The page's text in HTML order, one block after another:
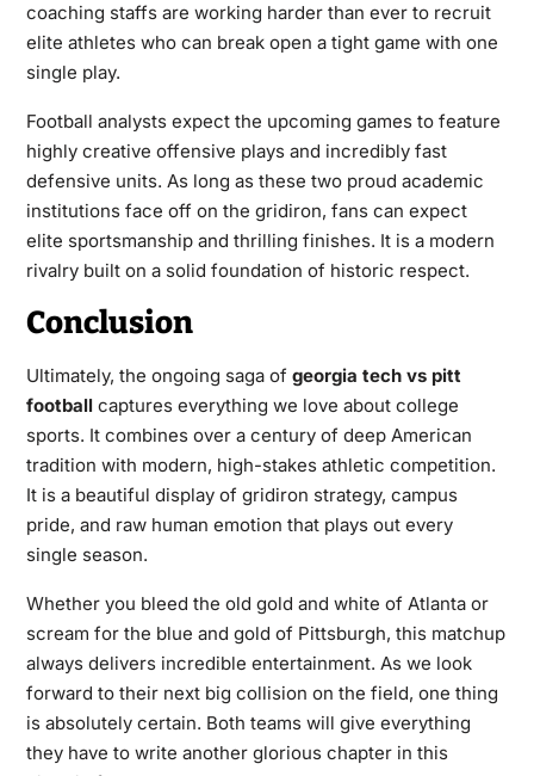
coaching staffs are working harder than ever to recruit
elite athletes who can break open a tight game with one
single play.
Football analysts expect the upcoming games to feature
highly creative offensive plays and incredibly fast
defensive units. As long as these two proud academic
institutions face off on the gridiron, fans can expect
elite sportsmanship and thrilling finishes. It is a modern
rivalry built on a solid foundation of historic respect.
Conclusion
Ultimately, the ongoing saga of georgia tech vs pitt
footballcaptures everything we love about college
sports. It combines over a century of deep American
tradition with modern, high-stakes athletic competition.
It is a beautiful display of gridiron strategy, campus
pride, and raw human emotion that plays out every
single season.
Whether you bleed the old gold and white of Atlanta or
scream for the blue and gold of Pittsburgh, this matchup
always delivers incredible entertainment. As we look
forward to their next big collision on the field, one thing
is absolutely certain. Both teams will give everything
they have to write another glorious chapter in this